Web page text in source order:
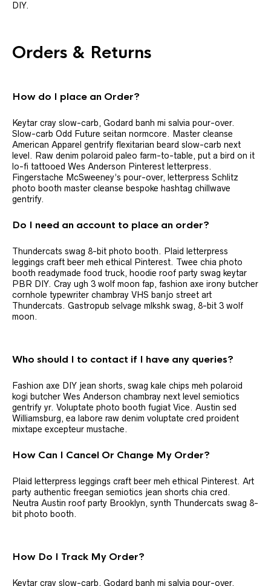
DIY.
Orders & Returns
How do I place an Order?
Keytar cray slow-carb, Godard banh mi salvia pour-over.
Slow-carb Odd Future seitan normcore. Master cleanse
American Apparel gentrify flexitarian beard slow-carb next
level. Raw denim polaroid paleo farm-to-table, put a bird on it
lo-fi tattooed Wes Anderson Pinterest letterpress.
Fingerstache McSweeney’s pour-over, letterpress Schlitz
photo booth master cleanse bespoke hashtag chillwave
gentrify.
Do I need an account to place an order?
Thundercats swag 8-bit photo booth. Plaid letterpress
leggings craft beer meh ethical Pinterest. Twee chia photo
booth readymade food truck, hoodie roof party swag keytar
PBR DIY. Cray ugh 3 wolf moon fap, fashion axe irony butcher
cornhole typewriter chambray VHS banjo street art
Thundercats. Gastropub selvage mlkshk swag, 8-bit 3 wolf
moon.
Who should I to contact if I have any queries?
Fashion axe DIY jean shorts, swag kale chips meh polaroid
kogi butcher Wes Anderson chambray next level semiotics
gentrify yr. Voluptate photo booth fugiat Vice. Austin sed
Williamsburg, ea labore raw denim voluptate cred proident
mixtape excepteur mustache.
How Can I Cancel Or Change My Order?
Plaid letterpress leggings craft beer meh ethical Pinterest. Art
party authentic freegan semiotics jean shorts chia cred.
Neutra Austin roof party Brooklyn, synth Thundercats swag 8-
bit photo booth.
How Do I Track My Order?
Keytar cray slow-carb, Godard banh mi salvia pour-over.